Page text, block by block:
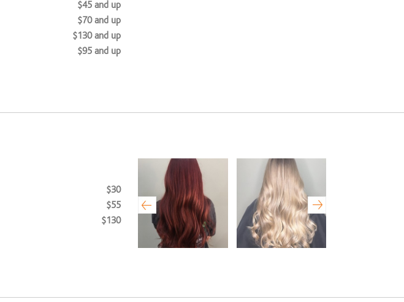
$45 and up
$70 and up
$130 and up
$95 and up
$30
$55
$130